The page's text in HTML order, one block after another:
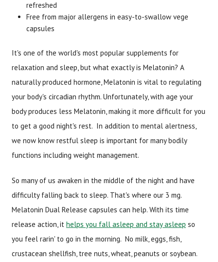
Brand
Botanic Choice
60 Vege Capsules
2484
refreshed
Free from major allergens in easy-to-swallow vege
capsules
It's one of the world's most popular supplements for
relaxation and sleep, but what exactly is Melatonin? A
naturally produced hormone, Melatonin is vital to regulating
your body's circadian rhythm. Unfortunately, with age your
body produces less Melatonin, making it more difficult for you
to get a good night's rest. In addition to mental alertness,
we now know restful sleep is important for many bodily
functions including weight management.
So many of us awaken in the middle of the night and have
difficulty falling back to sleep. That's where our 3 mg.
Melatonin Dual Release capsules can help. With its time
release action, it helps you fall asleep and stay asleep so
you feel rarin' to go in the morning. No milk, eggs, fish,
crustacean shellfish, tree nuts, wheat, peanuts or soybean.